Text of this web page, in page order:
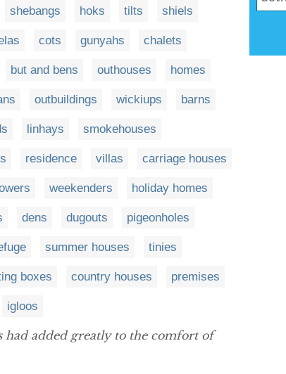
shebangs hoks tilts shiels
cots gunyahs chalets
but and bens outhouses homes
outbuildings wickiups barns
linhays smokehouses
residence villas carriage houses
weekenders holiday homes
dens dugouts pigeonholes
summer houses tinies
boxes country houses premises
igloos
had added greatly to the comfort of